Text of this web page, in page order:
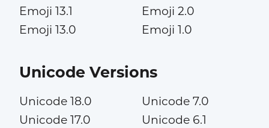
Emoji 13.1
Emoji 13.0
Emoji 2.0
Emoji 1.0
Unicode Versions
Unicode 18.0
Unicode 17.0
Unicode 7.0
Unicode 6.1